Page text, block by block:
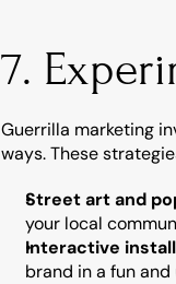
7.
Guerrilla marketing
ways. These
Street art and
your local
Interactive
brand in a fun